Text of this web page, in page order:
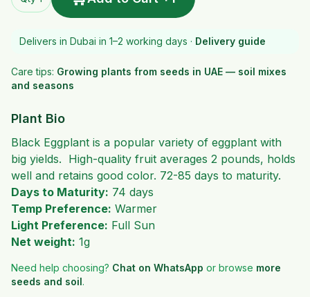
Delivers in Dubai in 1–2 working days · Delivery guide
Care tips: Growing plants from seeds in UAE — soil mixes
and seasons
Plant Bio
Black Eggplant is a popular variety of eggplant with
big yields. High-quality fruit averages 2 pounds, holds
well and retains good color. 72-85 days to maturity.
Days to Maturity: 74 days
Temp Preference: Warmer
Light Preference: Full Sun
Net weight: 1g
Need help choosing? Chat on WhatsApp or browse more
seeds and soil.